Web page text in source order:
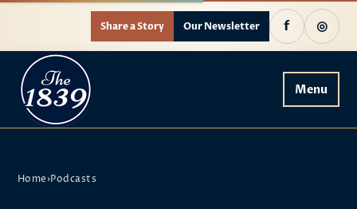
Share a Story Our Newsletter f ◎
Menu
Home›Podcasts